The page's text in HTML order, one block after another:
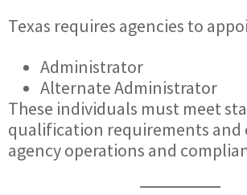
Texas requires agencies to
Administrator
Alternate Administrator
These individuals must meet
qualification requirements and
agency operations and